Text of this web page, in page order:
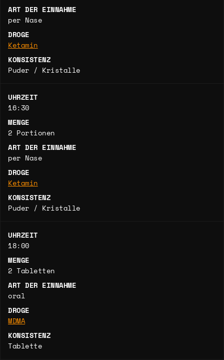
ART DER EINNAHME
per Nase
DROGE
Ketamin
KONSISTENZ
Puder / Kristalle
UHRZEIT
16:30
MENGE
2 Portionen
ART DER EINNAHME
per Nase
DROGE
Ketamin
KONSISTENZ
Puder / Kristalle
UHRZEIT
18:00
MENGE
2 Tabletten
ART DER EINNAHME
oral
DROGE
MDMA
KONSISTENZ
Tablette